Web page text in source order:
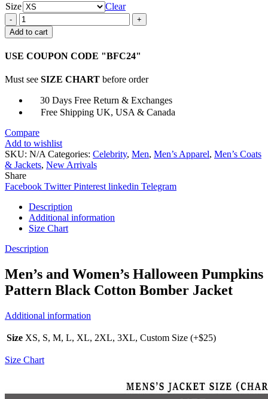
Size
Clear
Halloween
Pumpkins
Pattern
Jacket
Add to cart
USE COUPON CODE "BFC24"
Must see SIZE CHART before order
30 Days Free Return & Exchanges
Free Shipping UK, USA & Canada
Compare
Add to wishlist
SKU: N/A Categories: Celebrity, Men, Men’s Apparel, Men’s Coats
& Jackets, New Arrivals
Share
Facebook Twitter Pinterest linkedin Telegram
Description
Additional information
Size Chart
Description
Men’s and Women’s Halloween Pumpkins
Pattern Black Cotton Bomber Jacket
Additional information
Size XS, S, M, L, XL, 2XL, 3XL, Custom Size (+$25)
Size Chart